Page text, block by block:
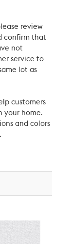
review
confirm that
not
service to
lot as
customers
your home.
and colors